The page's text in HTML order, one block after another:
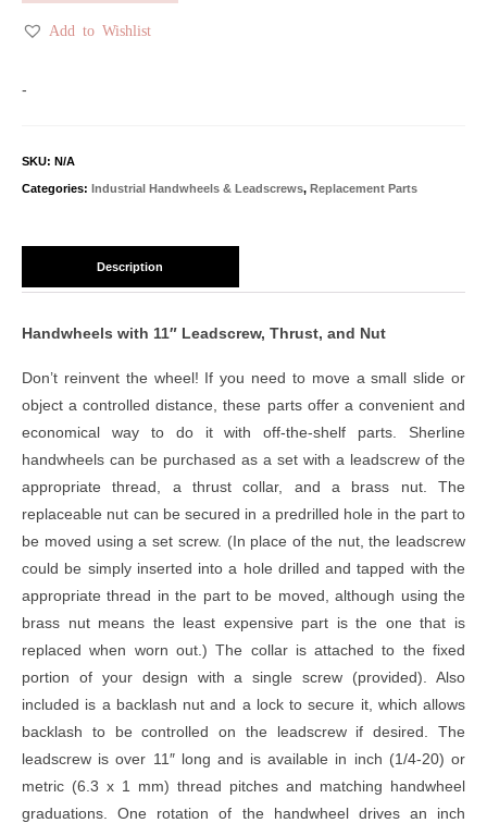
Add to Wishlist
-
SKU: N/A
Categories: Industrial Handwheels & Leadscrews, Replacement Parts
Description
Handwheels with 11″ Leadscrew, Thrust, and Nut
Don’t reinvent the wheel! If you need to move a small slide or
object a controlled distance, these parts offer a convenient and
economical way to do it with off-the-shelf parts. Sherline
handwheels can be purchased as a set with a leadscrew of the
appropriate thread, a thrust collar, and a brass nut. The
replaceable nut can be secured in a predrilled hole in the part to
be moved using a set screw. (In place of the nut, the leadscrew
could be simply inserted into a hole drilled and tapped with the
appropriate thread in the part to be moved, although using the
brass nut means the least expensive part is the one that is
replaced when worn out.) The collar is attached to the fixed
portion of your design with a single screw (provided). Also
included is a backlash nut and a lock to secure it, which allows
backlash to be controlled on the leadscrew if desired. The
leadscrew is over 11″ long and is available in inch (1/4-20) or
metric (6.3 x 1 mm) thread pitches and matching handwheel
graduations. One rotation of the handwheel drives an inch